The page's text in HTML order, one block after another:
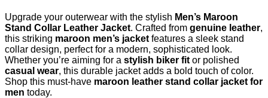
Upgrade your outerwear with the stylish Men’s Maroon
Stand Collar Leather Jacket. Crafted from genuine leather,
this striking maroon men’s jacket features a sleek stand
collar design, perfect for a modern, sophisticated look.
Whether you’re aiming for a stylish biker fit or polished
casual wear, this durable jacket adds a bold touch of color.
Shop this must-have maroon leather stand collar jacket for
men today.